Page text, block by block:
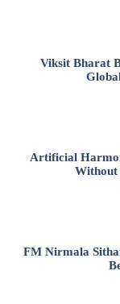
Viksit Bharat
Artificial
Without
FM Nirmala